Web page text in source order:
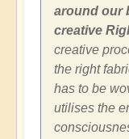
around our
creative
creative
the right
has to be
utilises the